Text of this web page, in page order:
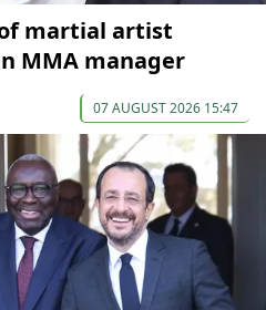
martial artist
MMA manager
07 AUGUST 2026 15:47